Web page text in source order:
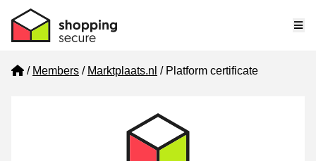
Home
Members Marktplaats.nl Platform certificate